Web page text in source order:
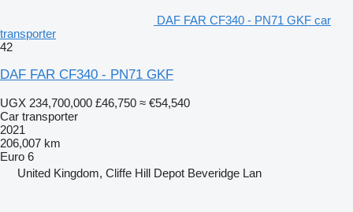
DAF FAR CF340 - PN71 GKF car
transporter
42
DAF FAR CF340 - PN71 GKF
UGX 234,700,000 £46,750 ≈ €54,540
Car transporter
2021
206,007 km
Euro 6
United Kingdom, Cliffe Hill Depot Beveridge Lan